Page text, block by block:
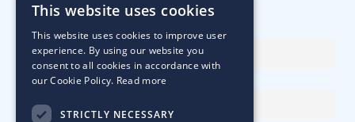
First name or full name
Email Address
This website uses cookies
This website uses cookies to improve user
experience. By using our website you
consent to all cookies in accordance with
our Cookie Policy. Read more
STRICTLY NECESSARY